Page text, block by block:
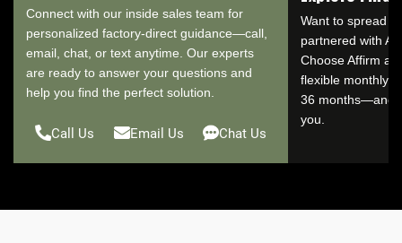
Connect with our inside sales team for
personalized factory-direct guidance—call,
email, chat, or text anytime. Our experts
are ready to answer your questions and
help you find the perfect solution.
Call Us Email Us Chat Us
Want to spread
partnered with
Choose Affirm at
flexible monthly
36 months—and
you.